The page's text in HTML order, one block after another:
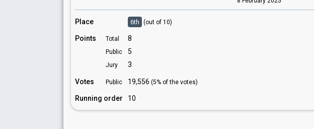
Place 6th (out of 10)
Points Total 8
Public 5
Jury 3
Votes Public 19,556 (5% of the votes)
Running order 10